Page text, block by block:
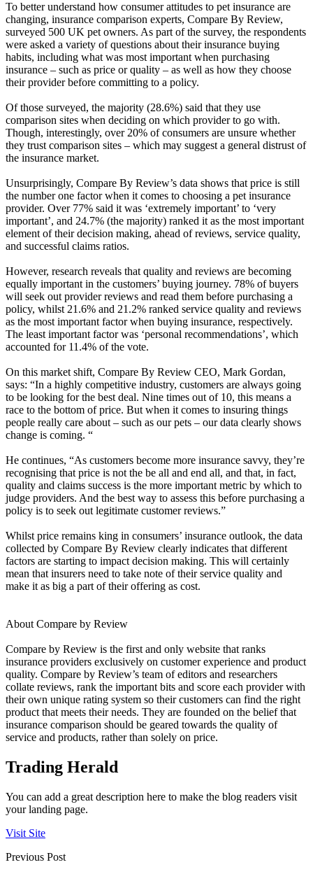
To better understand how consumer attitudes to pet insurance are
changing, insurance comparison experts, Compare By Review,
surveyed 500 UK pet owners. As part of the survey, the respondents
were asked a variety of questions about their insurance buying
habits, including what was most important when purchasing
insurance – such as price or quality – as well as how they choose
their provider before committing to a policy.
Of those surveyed, the majority (28.6%) said that they use
comparison sites when deciding on which provider to go with.
Though, interestingly, over 20% of consumers are unsure whether
they trust comparison sites – which may suggest a general distrust of
the insurance market.
Unsurprisingly, Compare By Review’s data shows that price is still
the number one factor when it comes to choosing a pet insurance
provider. Over 77% said it was ‘extremely important’ to ‘very
important’, and 24.7% (the majority) ranked it as the most important
element of their decision making, ahead of reviews, service quality,
and successful claims ratios.
However, research reveals that quality and reviews are becoming
equally important in the customers’ buying journey. 78% of buyers
will seek out provider reviews and read them before purchasing a
policy, whilst 21.6% and 21.2% ranked service quality and reviews
as the most important factor when buying insurance, respectively.
The least important factor was ‘personal recommendations’, which
accounted for 11.4% of the vote.
On this market shift, Compare By Review CEO, Mark Gordan,
says: “In a highly competitive industry, customers are always going
to be looking for the best deal. Nine times out of 10, this means a
race to the bottom of price. But when it comes to insuring things
people really care about – such as our pets – our data clearly shows
change is coming. “
He continues, “As customers become more insurance savvy, they’re
recognising that price is not the be all and end all, and that, in fact,
quality and claims success is the more important metric by which to
judge providers. And the best way to assess this before purchasing a
policy is to seek out legitimate customer reviews.”
Whilst price remains king in consumers’ insurance outlook, the data
collected by Compare By Review clearly indicates that different
factors are starting to impact decision making. This will certainly
mean that insurers need to take note of their service quality and
make it as big a part of their offering as cost.
About Compare by Review
Compare by Review is the first and only website that ranks
insurance providers exclusively on customer experience and product
quality. Compare by Review’s team of editors and researchers
collate reviews, rank the important bits and score each provider with
their own unique rating system so their customers can find the right
product that meets their needs. They are founded on the belief that
insurance comparison should be geared towards the quality of
service and products, rather than solely on price.
Trading Herald
You can add a great description here to make the blog readers visit
your landing page.
Visit Site
Previous Post